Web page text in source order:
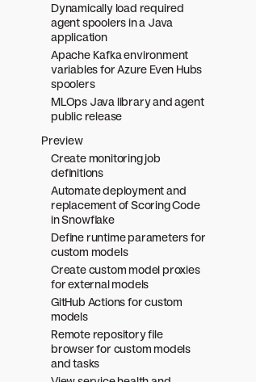
Dynamically load required
agent spoolers in a Java
application
Apache Kafka environment
variables for Azure Even Hubs
spoolers
MLOps Java library and agent
public release
Preview
Create monitoring job
definitions
Automate deployment and
replacement of Scoring Code
in Snowflake
Define runtime parameters for
custom models
Create custom model proxies
for external models
GitHub Actions for custom
models
Remote repository file
browser for custom models
and tasks